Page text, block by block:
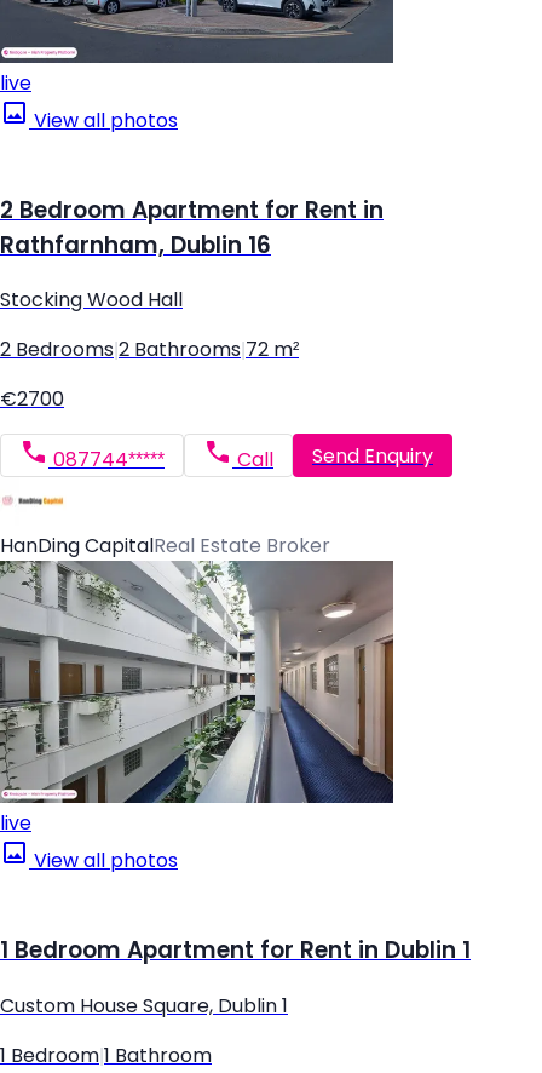
live
View all photos
2 Bedroom Apartment for Rent in
Rathfarnham, Dublin 16
Stocking Wood Hall
2 Bedrooms 2 Bathrooms 72 m²
€2700
087744***** Call Send Enquiry
HanDing Capital Real Estate Broker
live
View all photos
1 Bedroom Apartment for Rent in Dublin 1
Custom House Square, Dublin 1
1 Bedroom 1 Bathroom